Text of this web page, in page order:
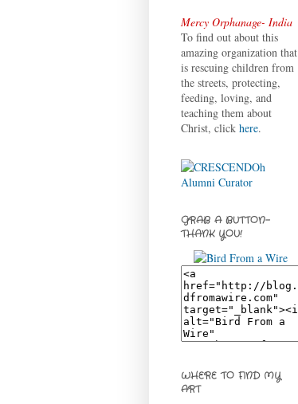
Mercy Orphanage- India
To find out about this
amazing organization that
is rescuing children from
the streets, protecting,
feeding, loving, and
teaching them about
Christ, click here.
GRAB A BUTTON-
THANK YOU!
WHERE TO FIND MY
ART